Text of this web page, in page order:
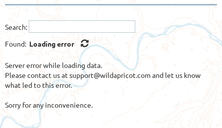
Search:
Found: Loading error
Server error while loading data.
Please contact us at support@wildapricot.com and let us know
what led to this error.
Sorry for any inconvenience.